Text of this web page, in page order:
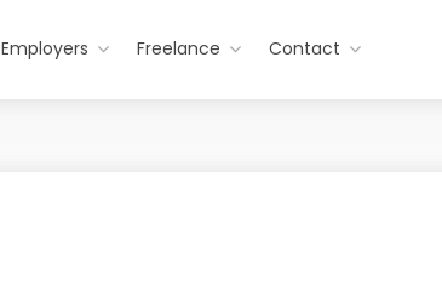
Employers Freelance Contact